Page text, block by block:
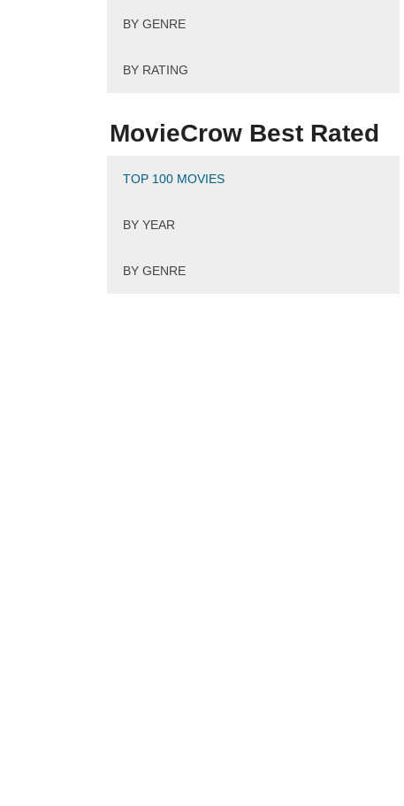
BY GENRE
BY RATING
MovieCrow Best Rated
TOP 100 MOVIES
BY YEAR
BY GENRE